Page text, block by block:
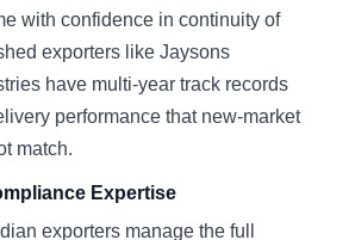
with confidence in continuity of
exporters like Jaysons
have multi-year track records
performance that new-market
match.
Expertise
exporters manage the full